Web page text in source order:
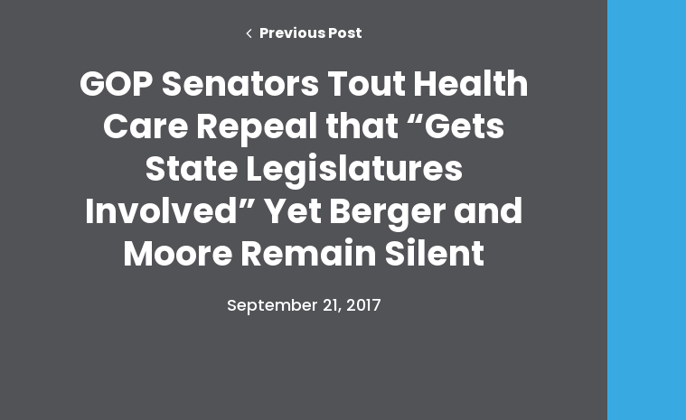
Previous Post
GOP Senators Tout Health
Care Repeal that “Gets
State Legislatures
Involved” Yet Berger and
Moore Remain Silent
September 21, 2017